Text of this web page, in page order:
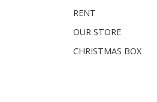
RENT
OUR STORE
CHRISTMAS BOX